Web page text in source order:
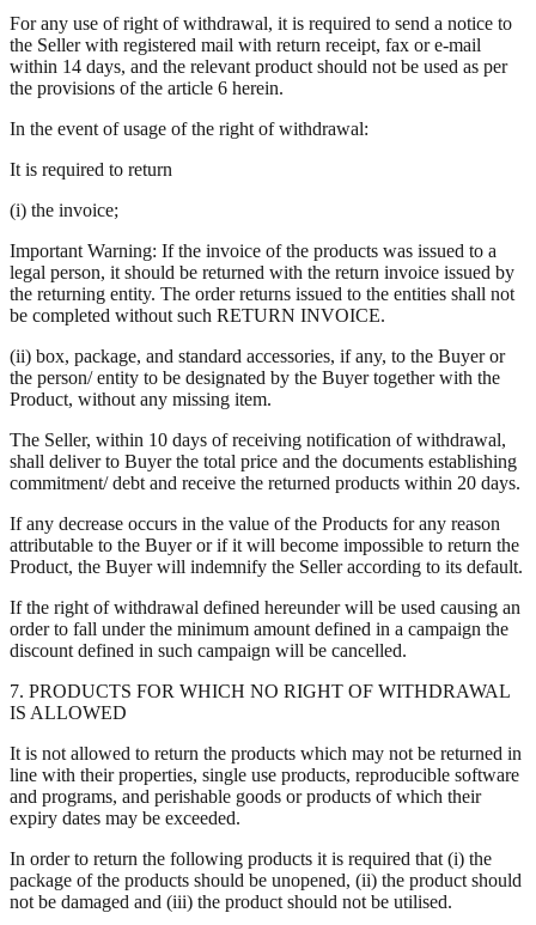
For any use of right of withdrawal, it is required to send a notice to
the Seller with registered mail with return receipt, fax or e-mail
within 14 days, and the relevant product should not be used as per
the provisions of the article 6 herein.
In the event of usage of the right of withdrawal:
It is required to return
(i) the invoice;
Important Warning: If the invoice of the products was issued to a
legal person, it should be returned with the return invoice issued by
the returning entity. The order returns issued to the entities shall not
be completed without such RETURN INVOICE.
(ii) box, package, and standard accessories, if any, to the Buyer or
the person/ entity to be designated by the Buyer together with the
Product, without any missing item.
The Seller, within 10 days of receiving notification of withdrawal,
shall deliver to Buyer the total price and the documents establishing
commitment/ debt and receive the returned products within 20 days.
If any decrease occurs in the value of the Products for any reason
attributable to the Buyer or if it will become impossible to return the
Product, the Buyer will indemnify the Seller according to its default.
If the right of withdrawal defined hereunder will be used causing an
order to fall under the minimum amount defined in a campaign the
discount defined in such campaign will be cancelled.
7. PRODUCTS FOR WHICH NO RIGHT OF WITHDRAWAL
IS ALLOWED
It is not allowed to return the products which may not be returned in
line with their properties, single use products, reproducible software
and programs, and perishable goods or products of which their
expiry dates may be exceeded.
In order to return the following products it is required that (i) the
package of the products should be unopened, (ii) the product should
not be damaged and (iii) the product should not be utilised.